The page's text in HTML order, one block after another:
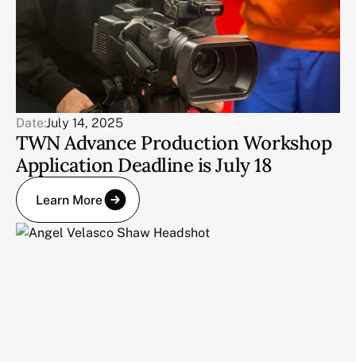
Date:July 14, 2025
TWN Advance Production Workshop
Application Deadline is July 18
Learn More